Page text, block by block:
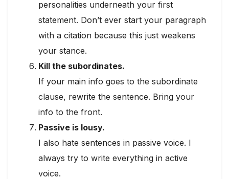
personalities underneath your first
statement. Don’t ever start your paragraph
with a citation because this just weakens
your stance.
Kill the subordinates.
If your main info goes to the subordinate
clause, rewrite the sentence. Bring your
info to the front.
Passive is lousy.
I also hate sentences in passive voice. I
always try to write everything in active
voice.